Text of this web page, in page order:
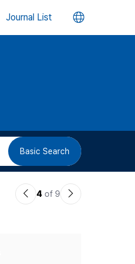
Journal List 언
버
검 Basic Search
이4 of 9
다